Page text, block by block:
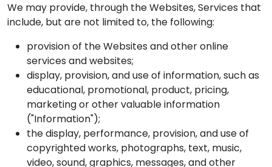
We may provide, through the Websites, Services that
include, but are not limited to, the following:
provision of the Websites and other online
services and websites;
display, provision, and use of information, such as
educational, promotional, product, pricing,
marketing or other valuable information
("Information");
the display, performance, provision, and use of
copyrighted works, photographs, text, music,
video, sound, graphics, messages, and other